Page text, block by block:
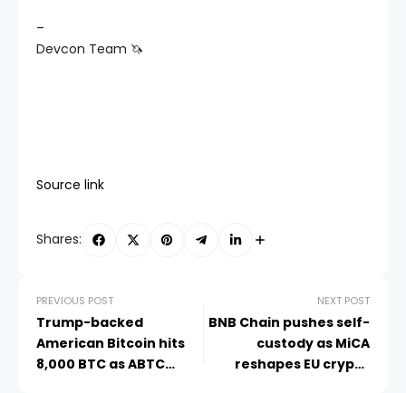
–
Devcon Team 🦄
Source link
Shares:
PREVIOUS POST
Trump-backed
American Bitcoin hits
8,000 BTC as ABTC
NEXT POST
BNB Chain pushes self-
custody as MiCA
reshapes EU crypto